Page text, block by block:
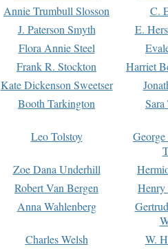
Annie Trumbull Slosson
C.
J. Paterson Smyth
E.
Flora Annie Steel
Frank R. Stockton
Harriet
Kate Dickenson Sweetser
Booth Tarkington Sara
Leo Tolstoy
Zoe Dana Underhill
Robert Van Bergen
Anna Wahlenberg
Charles Welsh
W.